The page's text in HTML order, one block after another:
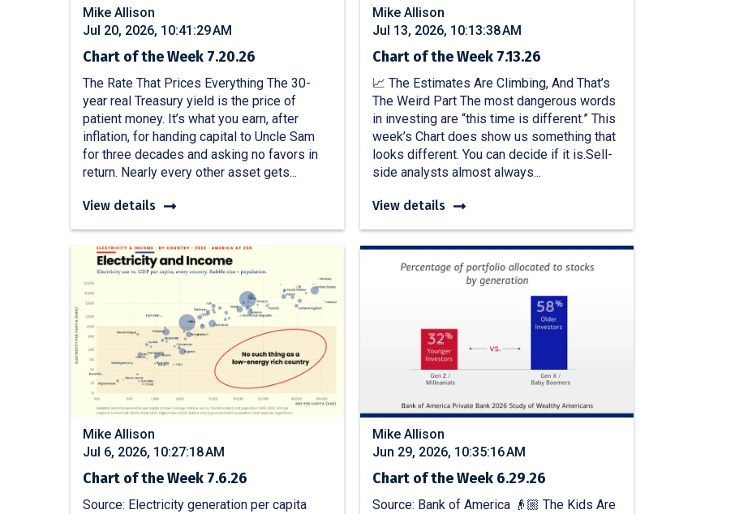
Mike Allison
Jul 20, 2026, 10:41:29 AM
Chart of the Week 7.20.26
The Rate That Prices Everything The 30-
year real Treasury yield is the price of
patient money. It’s what you earn, after
inflation, for handing capital to Uncle Sam
for three decades and asking no favors in
return. Nearly every other asset gets...
View details
Mike Allison
Jul 13, 2026, 10:13:38 AM
Chart of the Week 7.13.26
📈 The Estimates Are Climbing, And That’s
The Weird Part The most dangerous words
in investing are “this time is different.” This
week’s Chart does show us something that
looks different. You can decide if it is.Sell-
side analysts almost always...
View details
Mike Allison
Jul 6, 2026, 10:27:18 AM
Chart of the Week 7.6.26
Source: Electricity generation per capita
Mike Allison
Jun 29, 2026, 10:35:16 AM
Chart of the Week 6.29.26
Source: Bank of America 👴🏼 The Kids Are